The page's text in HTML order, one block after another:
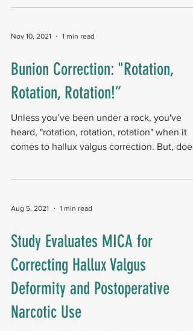
Nov 10, 2021 1 min read
Bunion Correction: "Rotation,
Rotation, Rotation!”
Unless you’ve been under a rock, you've
heard, "rotation, rotation, rotation" when it
comes to hallux valgus correction. But, does
Aug 5, 2021 1 min read
Study Evaluates MICA for
Correcting Hallux Valgus
Deformity and Postoperative
Narcotic Use